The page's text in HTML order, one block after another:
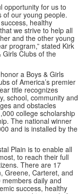
opportunity for us to
of our young people.
healthy
we strive to help all
and the other young
program,” stated Kirk
Girls Clubs of the
a Boys & Girls
of America’s premier
title recognizes
school, community and
and obstacles
college scholarship
The national winner
and is installed by the
Plain is to enable all
to reach their full
There are 17
Greene, Carteret, and
daily and
success, healthy